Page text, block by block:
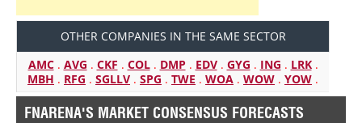
OTHER COMPANIES IN THE SAME SECTOR
AMC. AVG . CKF . COL. DMP . EDV. GYG . ING . LRK.
MBH . RFG . SGLLV . SPG . TWE . WOA . WOW . YOW .
FNARENA'S MARKET CONSENSUS FORECASTS